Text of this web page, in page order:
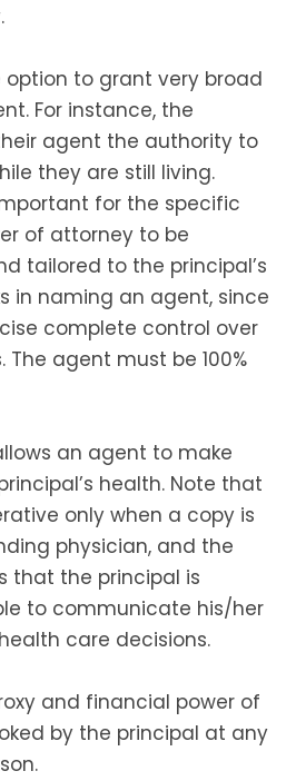
option to grant very broad
For instance, the
agent the authority to
they are still living.
for the specific
of attorney to be
tailored to the principal’s
in naming an agent, since
complete control over
The agent must be 100%
an agent to make
health. Note that
only when a copy is
physician, and the
that the principal is
to communicate his/her
care decisions.
and financial power of
by the principal at any